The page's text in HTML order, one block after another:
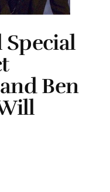
Special
Ben